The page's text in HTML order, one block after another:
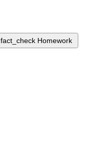
fact_check Homework